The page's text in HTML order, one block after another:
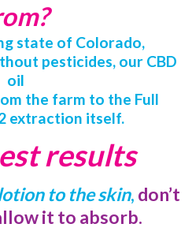
state of Colorado,
pesticides, our CBD
oil
the farm to the Full
extraction itself.
results
to the skin, don’t
it to absorb.